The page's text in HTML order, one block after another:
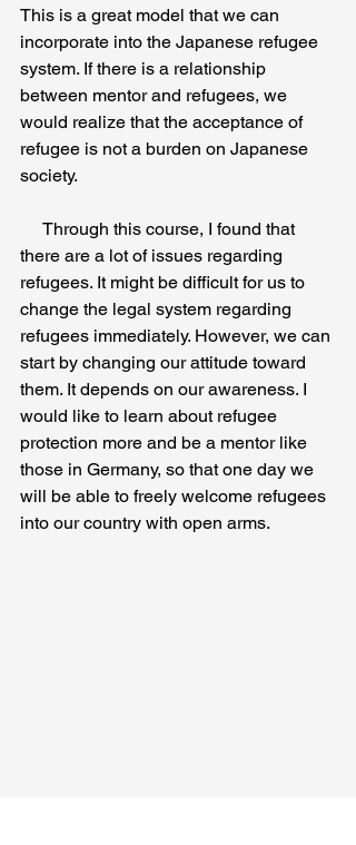
This is a great model that we can
incorporate into the Japanese refugee
system. If there is a relationship
between mentor and refugees, we
would realize that the acceptance of
refugee is not a burden on Japanese
society.
there are a lot of issues regarding
refugees. It might be difficult for us to
change the legal system regarding
refugees immediately. However, we can
start by changing our attitude toward
them. It depends on our awareness. I
would like to learn about refugee
protection more and be a mentor like
those in Germany, so that one day we
will be able to freely welcome refugees
into our country with open arms.